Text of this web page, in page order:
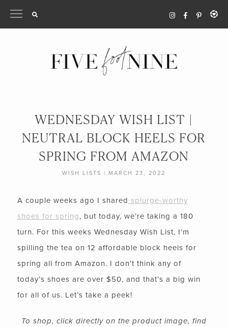
WEDNESDAY WISH LIST |
NEUTRAL BLOCK HEELS FOR
SPRING FROM AMAZON
WISH LISTS | MARCH 23, 2022
A couple weeks ago I shared splurge-worthy
shoes for spring, but today, we’re taking a 180
turn. For this weeks Wednesday Wish List, I’m
spilling the tea on 12 affordable block heels for
spring all from Amazon. I don’t think any of
today’s shoes are over $50, and that’s a big win
for all of us. Let’s take a peek!
To shop, click directly on the product image, find